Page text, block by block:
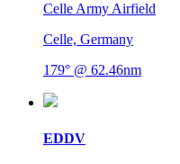
Celle Army Airfield
Celle, Germany
179° @ 62.46nm
EDDV